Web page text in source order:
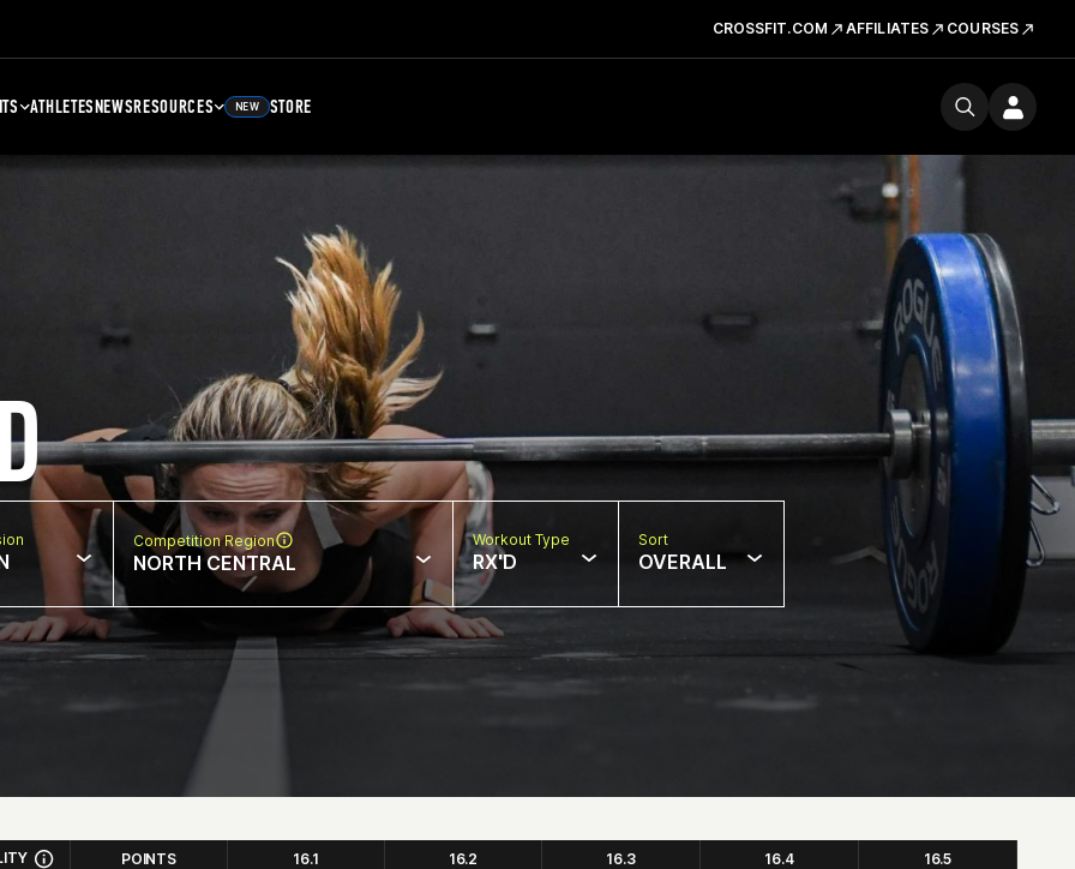
CROSSFIT.COM AFFILIATES COURSES
ATHLETESNEWSRESOURCES NEW STORE
Competition Region
NORTH CENTRAL
Workout Type
RX'D
Sort
OVERALL
POINTS 16.1 16.2 16.3 16.4 16.5